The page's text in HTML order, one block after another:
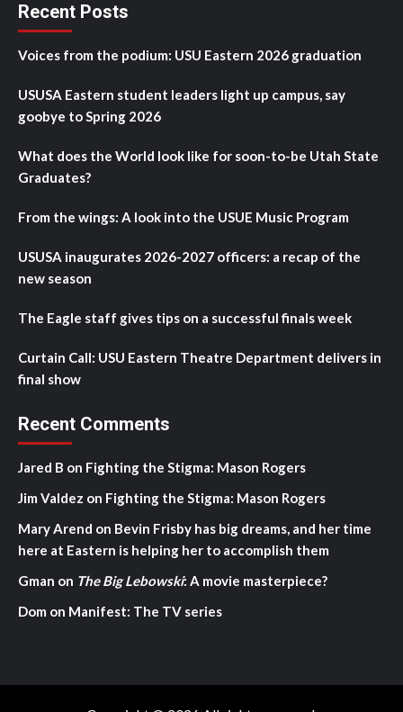
Recent Posts
Voices from the podium: USU Eastern 2026 graduation
USUSA Eastern student leaders light up campus, say
goobye to Spring 2026
What does the World look like for soon-to-be Utah State
Graduates?
From the wings: A look into the USUE Music Program
USUSA inaugurates 2026-2027 officers: a recap of the
new season
The Eagle staff gives tips on a successful finals week
Curtain Call: USU Eastern Theatre Department delivers in
final show
Recent Comments
Jared B on Fighting the Stigma: Mason Rogers
Jim Valdez on Fighting the Stigma: Mason Rogers
Mary Arend on Bevin Frisby has big dreams, and her time
here at Eastern is helping her to accomplish them
Gman on The Big Lebowski: A movie masterpiece?
Dom on Manifest: The TV series